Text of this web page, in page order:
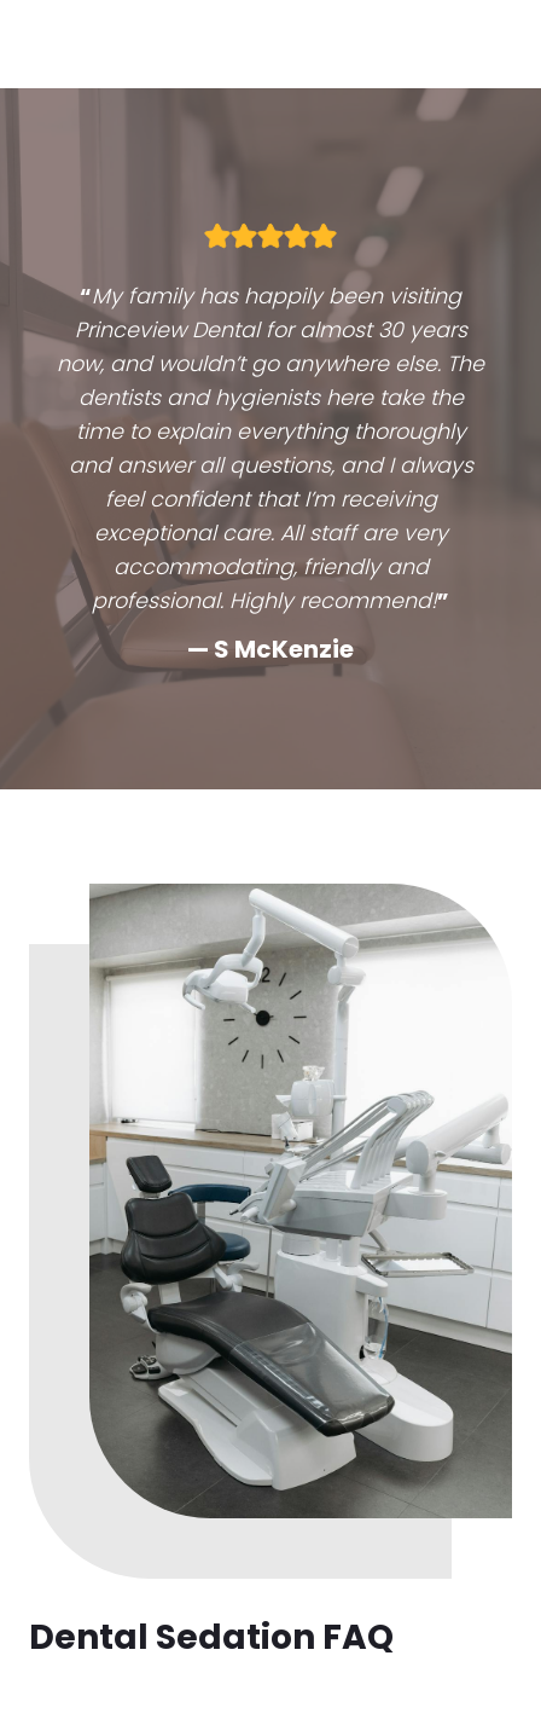
“My family has happily been visiting
Princeview Dental for almost 30 years
now, and wouldn’t go anywhere else. The
dentists and hygienists here take the
time to explain everything thoroughly
and answer all questions, and I always
feel confident that I’m receiving
exceptional care. All staff are very
accommodating, friendly and
professional. Highly recommend!”
— S McKenzie
Dental Sedation FAQ